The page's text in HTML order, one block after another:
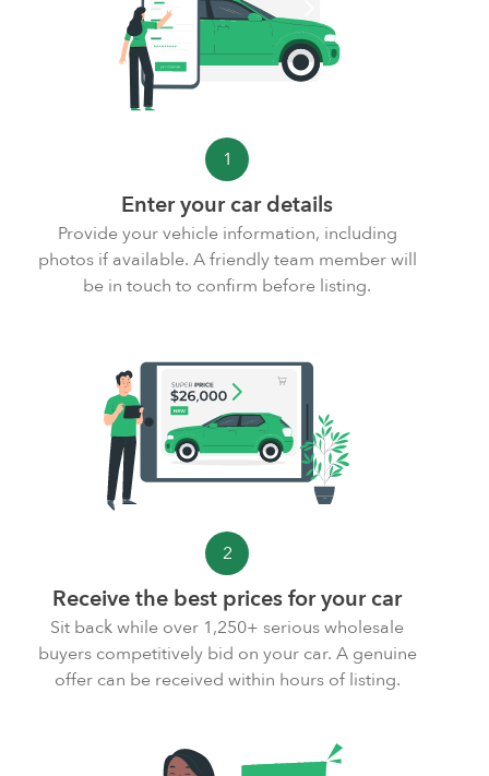
1
Enter your car details
Provide your vehicle information, including
photosif available. A friendly team member will
be in touch to confirm before listing.
2
Receive the best prices for your car
Sit back while over 1,250+ serious wholesale
buyers competitively bid on your car. A genuine
offer can be received within hours of listing.